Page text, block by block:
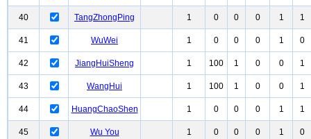
40 TangZhongPing 1 0 0 0 1 1
41 WuWei 1 0 0 0 1 0
42 JiangHuiSheng 1 100 1 0 0 1
43 WangHui 1 100 1 0 0 1
44 HuangChaoShen 1 0 0 0 1 1
45 Wu You 1 0 0 0 1 0